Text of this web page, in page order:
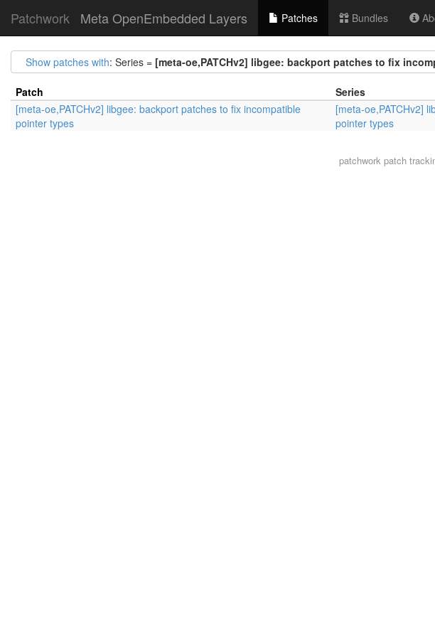
Patchwork Meta OpenEmbedded Layers Patches Bundles
Show patches with: Series = [meta-oe,PATCHv2] libgee: backport patches to fix
Patch Series
[meta-oe,PATCHv2] libgee: backport patches to fix incompatible
pointer types
[meta-oe,PATCHv2]
pointer types
patchworkpatch